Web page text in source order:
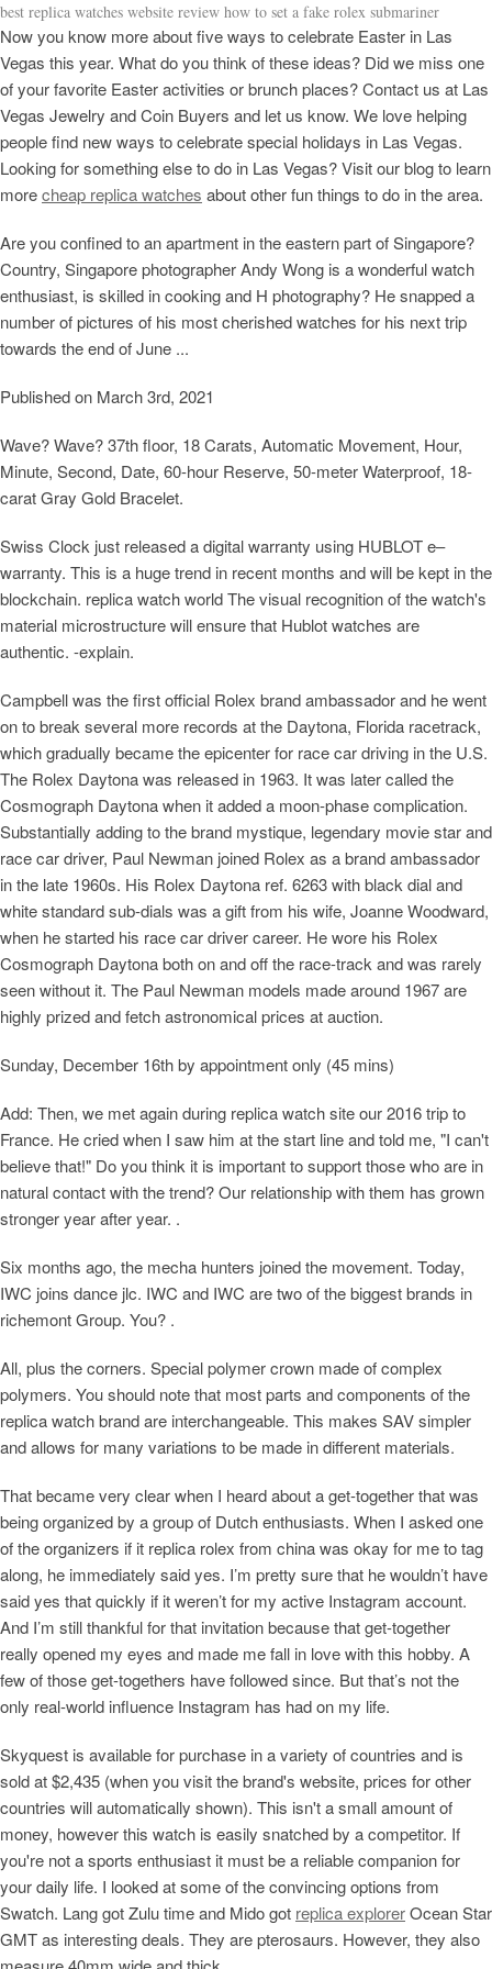
best replica watches website review how to set a fake rolex submariner
Now you know more about five ways to celebrate Easter in Las
Vegas this year. What do you think of these ideas? Did we miss one
of your favorite Easter activities or brunch places? Contact us at Las
Vegas Jewelry and Coin Buyers and let us know. We love helping
people find new ways to celebrate special holidays in Las Vegas.
Looking for something else to do in Las Vegas? Visit our blog to learn
morecheap replica watches about other fun things to do in the area.
Are you confined to an apartment in the eastern part of Singapore?
Country, Singapore photographer Andy Wong is a wonderful watch
enthusiast, is skilled in cooking and H photography? He snapped a
number of pictures of his most cherished watches for his next trip
towards the end of June ...
Published on March 3rd, 2021
Wave? Wave? 37th floor, 18 Carats, Automatic Movement, Hour,
Minute, Second, Date, 60-hour Reserve, 50-meter Waterproof, 18-
carat Gray Gold Bracelet.
Swiss Clock just released a digital warranty using HUBLOT e–
warranty. This is a huge trend in recent months and will be kept in the
blockchain. replica watch world The visual recognition of the watch's
material microstructure will ensure that Hublot watches are
authentic. -explain.
Campbell was the first official Rolex brand ambassador and he went
on to break several more records at the Daytona, Florida racetrack,
which gradually became the epicenter for race car driving in the U.S.
The Rolex Daytona was released in 1963. It was later called the
Cosmograph Daytona when it added a moon-phase complication.
Substantially adding to the brand mystique, legendary movie star and
race car driver, Paul Newman joined Rolex as a brand ambassador
in the late 1960s. His Rolex Daytona ref. 6263 with black dial and
white standard sub-dials was a gift from his wife, Joanne Woodward,
when he started his race car driver career. He wore his Rolex
Cosmograph Daytona both on and off the race-track and was rarely
seen without it. The Paul Newman models made around 1967 are
highly prized and fetch astronomical prices at auction.
Sunday, December 16th by appointment only (45 mins)
Add: Then, we met again during replica watch site our 2016 trip to
France. He cried when I saw him at the start line and told me, "I can't
believe that!" Do you think it is important to support those who are in
natural contact with the trend? Our relationship with them has grown
stronger year after year. .
Six months ago, the mecha hunters joined the movement. Today,
IWC joins dance jlc. IWC and IWC are two of the biggest brands in
richemont Group. You? .
All, plus the corners. Special polymer crown made of complex
polymers. You should note that most parts and components of the
replica watch brand are interchangeable. This makes SAV simpler
and allows for many variations to be made in different materials.
That became very clear when I heard about a get-together that was
being organized by a group of Dutch enthusiasts. When I asked one
of the organizers if it replica rolex from china was okay for me to tag
along, he immediately said yes. I’m pretty sure that he wouldn’t have
said yes that quickly if it weren’t for my active Instagram account.
And I’m still thankful for that invitation because that get-together
really opened my eyes and made me fall in love with this hobby. A
few of those get-togethers have followed since. But that’s not the
only real-world influence Instagram has had on my life.
Skyquest is available for purchase in a variety of countries and is
sold at $2,435 (when you visit the brand's website, prices for other
countries will automatically shown). This isn't a small amount of
money, however this watch is easily snatched by a competitor. If
you're not a sports enthusiast it must be a reliable companion for
your daily life. I looked at some of the convincing options from
Swatch. Lang got Zulu time and Mido got replica explorerOcean Star
GMT as interesting deals. They are pterosaurs. However, they also